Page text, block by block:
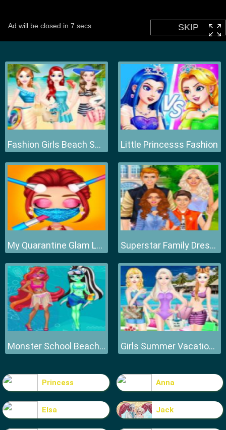
Fashion Girls Beach Swimsuit Little Princesss Fashion
My Quarantine Glam Look Superstar Family Dress Up Game
Monster School Beach Party Girls Summer Vacation Fashion
Princess Anna
Elsa Jack